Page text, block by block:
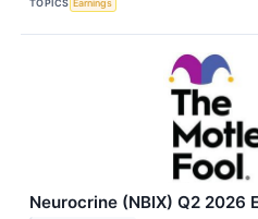
TOPICS Earnings
Neurocrine (NBIX) Q2 2026